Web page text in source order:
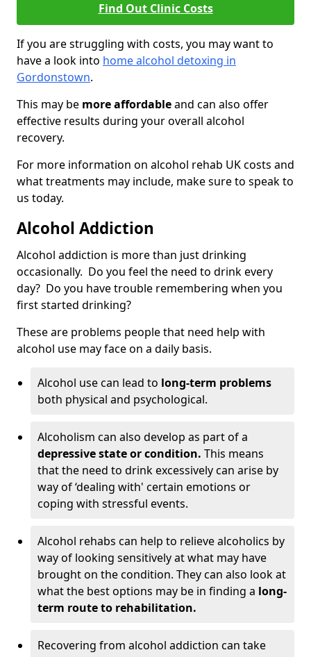
Find Out Clinic Costs
If you are struggling with costs, you may want to
have a look into home alcohol detoxing in
Gordonstown.
This may be more affordableand can also offer
effective results during your overall alcohol
recovery.
For more information on alcohol rehab UK costs and
what treatments may include, make sure to speak to
us today.
Alcohol Addiction
Alcohol addiction is more than just drinking
occasionally. Do you feel the need to drink every
day? Do you have trouble remembering when you
first started drinking?
These are problems people that need help with
alcohol use may face on a daily basis.
Alcohol use can lead to long-term problems
both physical and psychological.
Alcoholism can also develop as part of a
depressive state or condition. This means
that the need to drink excessively can arise by
way of ‘dealing with' certain emotions or
coping with stressful events.
Alcohol rehabs can help to relieve alcoholics by
way of looking sensitively at what may have
brought on the condition. They can also look at
what the best options may be in finding a long-
term route to rehabilitation.
Recovering from alcohol addiction can take